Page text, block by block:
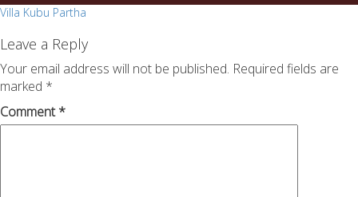
Post
navigation
Villa Kubu Partha
Leave a Reply
Your email address will not be published. Required fields are
marked *
Comment*